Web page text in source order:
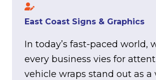
East Coast Signs & Graphics
In today’s fast-paced world,
every business vies for
vehicle wraps stand out as a